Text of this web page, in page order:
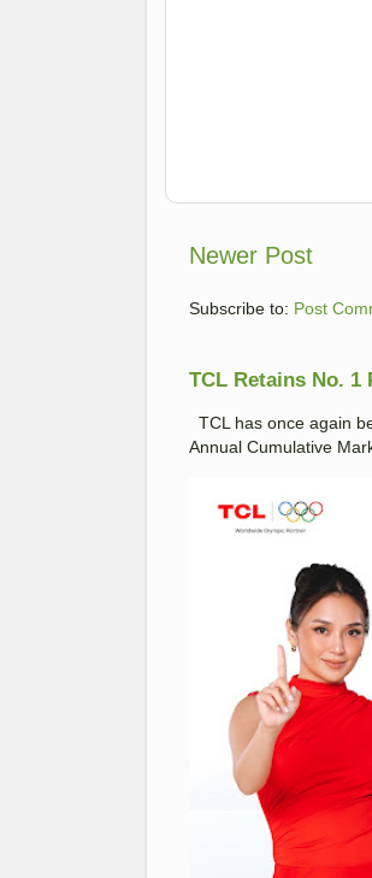
Newer Post
Subscribe to: Post
TCL Retains No.
TCL has once again
Annual Cumulative